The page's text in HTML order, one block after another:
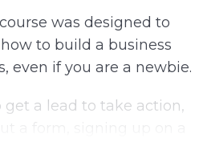
was designed to
to build a business
even if you are a newbie.
a lead to take action,